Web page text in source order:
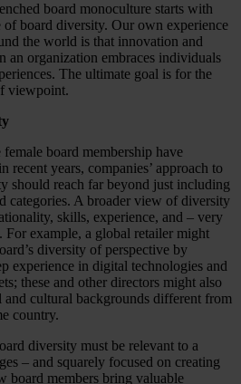
board monoculture starts with
board diversity. Our own experience
the world is that innovation and
an organization embraces individuals
The ultimate goal is for the
viewpoint.
board membership have
recent years, companies’ approach to
should reach far beyond just including
categories. A broader view of diversity
skills, experience, and – very
example, a global retailer might
diversity of perspective by
experience in digital technologies and
these and other directors might also
and cultural backgrounds different from
country.
diversity must be relevant to a
– and squarely focused on creating
board members bring valuable